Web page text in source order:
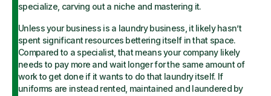
specialize, carving out a niche and mastering it.
Unless your business is a laundry business, it likely hasn’t
spent significant resources bettering itself in that space.
Compared to a specialist, that means your company likely
needs to pay more and wait longer for the same amount of
work to get done if it wants to do that laundry itself. If
uniforms are instead rented, maintained and laundered by